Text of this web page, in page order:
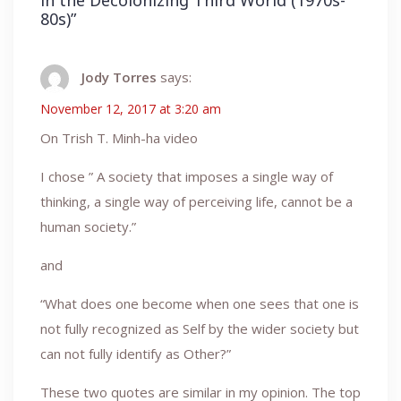
80s)”
Jody Torres says:
November 12, 2017 at 3:20 am
On Trish T. Minh-ha video
I chose ” A society that imposes a single way of
thinking, a single way of perceiving life, cannot be a
human society.”
and
“What does one become when one sees that one is
not fully recognized as Self by the wider society but
can not fully identify as Other?”
These two quotes are similar in my opinion. The top